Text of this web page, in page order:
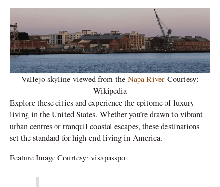
Vallejo skyline viewed from the Napa River| Courtesy:
Wikipedia
Explore these cities and experience the epitome of luxury
living in the United States. Whether you’re drawn to vibrant
urban centres or tranquil coastal escapes, these destinations
set the standard for high-end living in America.
Feature Image Courtesy: visapasspo